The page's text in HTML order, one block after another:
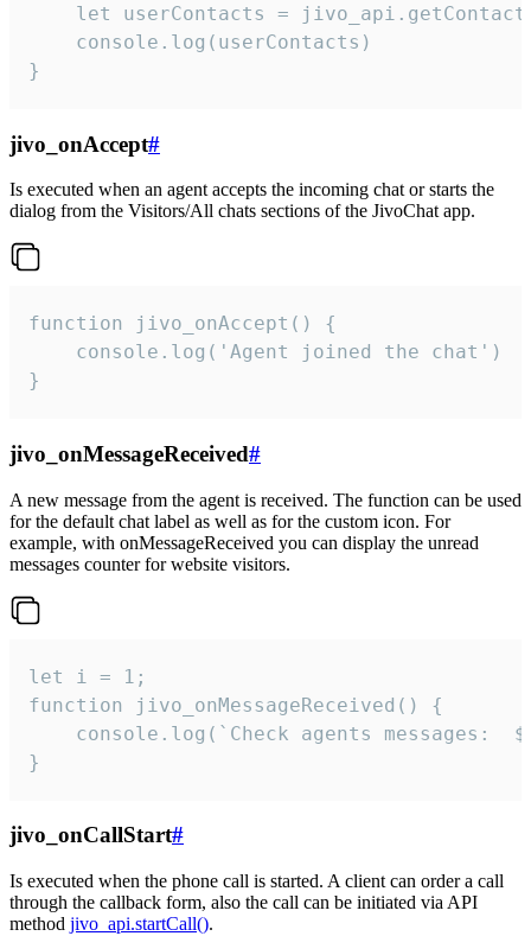
let userContacts =
    console.log(userContacts)
}
jivo_onAccept#
Is executed when an agent accepts the incoming chat or starts the
dialog from the Visitors/All chats sections of the JivoChat app.
function jivo_onAccept() {
}
jivo_onMessageReceived#
A new message from the agent is received. The function can be used
for the default chat label as well as for the custom icon. For
example, with onMessageReceived you can display the unread
messages counter for website visitors.
let i = 1;
function jivo_onMessageReceived() {
}
jivo_onCallStart#
Is executed when the phone call is started. A client can order a call
through the callback form, also the call can be initiated via API
method jivo_api.startCall().